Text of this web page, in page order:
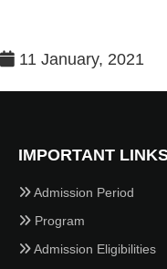
11 January, 2021
IMPORTANT
Admission Period
Program
Admission Eligibilities